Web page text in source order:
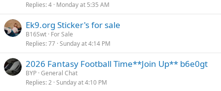
Replies 4 Monday at 5:35 AM
Ek9.org Sticker's for sale
B16Swt For Sale
Replies 77 Sunday at 4:14 PM
2026 Fantasy Football Time**Join Up** b6e0gt
BYP General Chat
Replies 2 Sunday at 4:10 PM